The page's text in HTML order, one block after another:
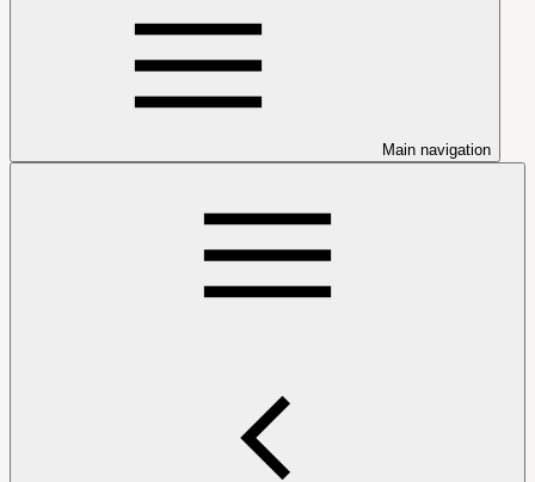
Main navigation